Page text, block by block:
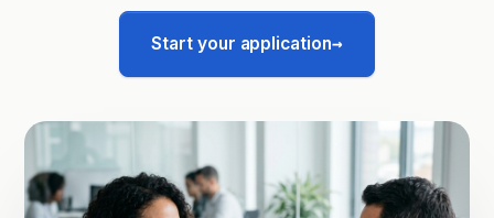
Start your application→